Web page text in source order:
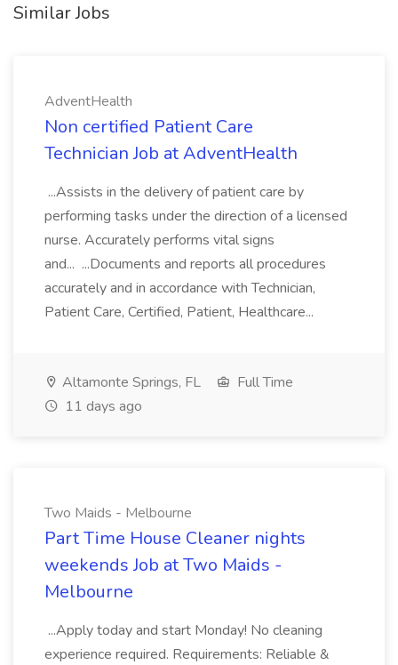
Similar Jobs
AdventHealth
Non certified Patient Care
Technician Job at AdventHealth
...Assists in the delivery of patient care by
performing tasks under the direction of a licensed
nurse. Accurately performs vital signs
and... ...Documents and reports all procedures
accurately and in accordance with Technician,
Patient Care, Certified, Patient, Healthcare...
Altamonte Springs, FL
Full Time
11 days ago
Two Maids - Melbourne
Part Time House Cleaner nights
weekends Job at Two Maids -
Melbourne
...Apply today and start Monday! No cleaning
experience required. Requirements: Reliable &